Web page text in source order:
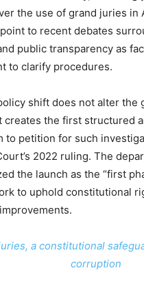
the use of grand juries in
to recent debates
public transparency as
to clarify procedures.
shift does not alter the
creates the first structured
to petition for such
2022 ruling. The
the launch as the “first
to uphold constitutional
a constitutional
corruption